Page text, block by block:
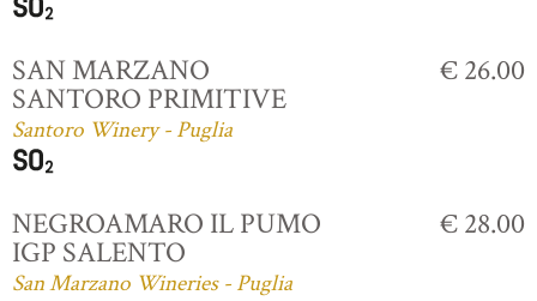
SAN MARZANO
SANTORO PRIMITIVE
Santoro Winery - Puglia
€ 26.00
NEGROAMARO IL PUMO
IGP SALENTO
San Marzano Wineries - Puglia
€ 28.00